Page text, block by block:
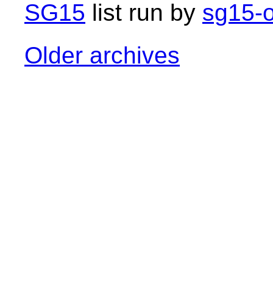
SG15 list run by sg15-
Older archives